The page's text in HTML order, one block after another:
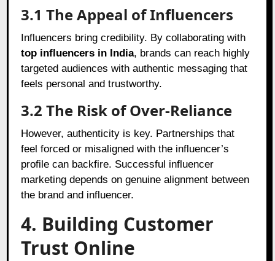
3.1 The Appeal of Influencers
Influencers bring credibility. By collaborating with
top influencers in India, brands can reach highly
targeted audiences with authentic messaging that
feels personal and trustworthy.
3.2 The Risk of Over-Reliance
However, authenticity is key. Partnerships that
feel forced or misaligned with the influencer’s
profile can backfire. Successful influencer
marketing depends on genuine alignment between
the brand and influencer.
4. Building Customer
Trust Online